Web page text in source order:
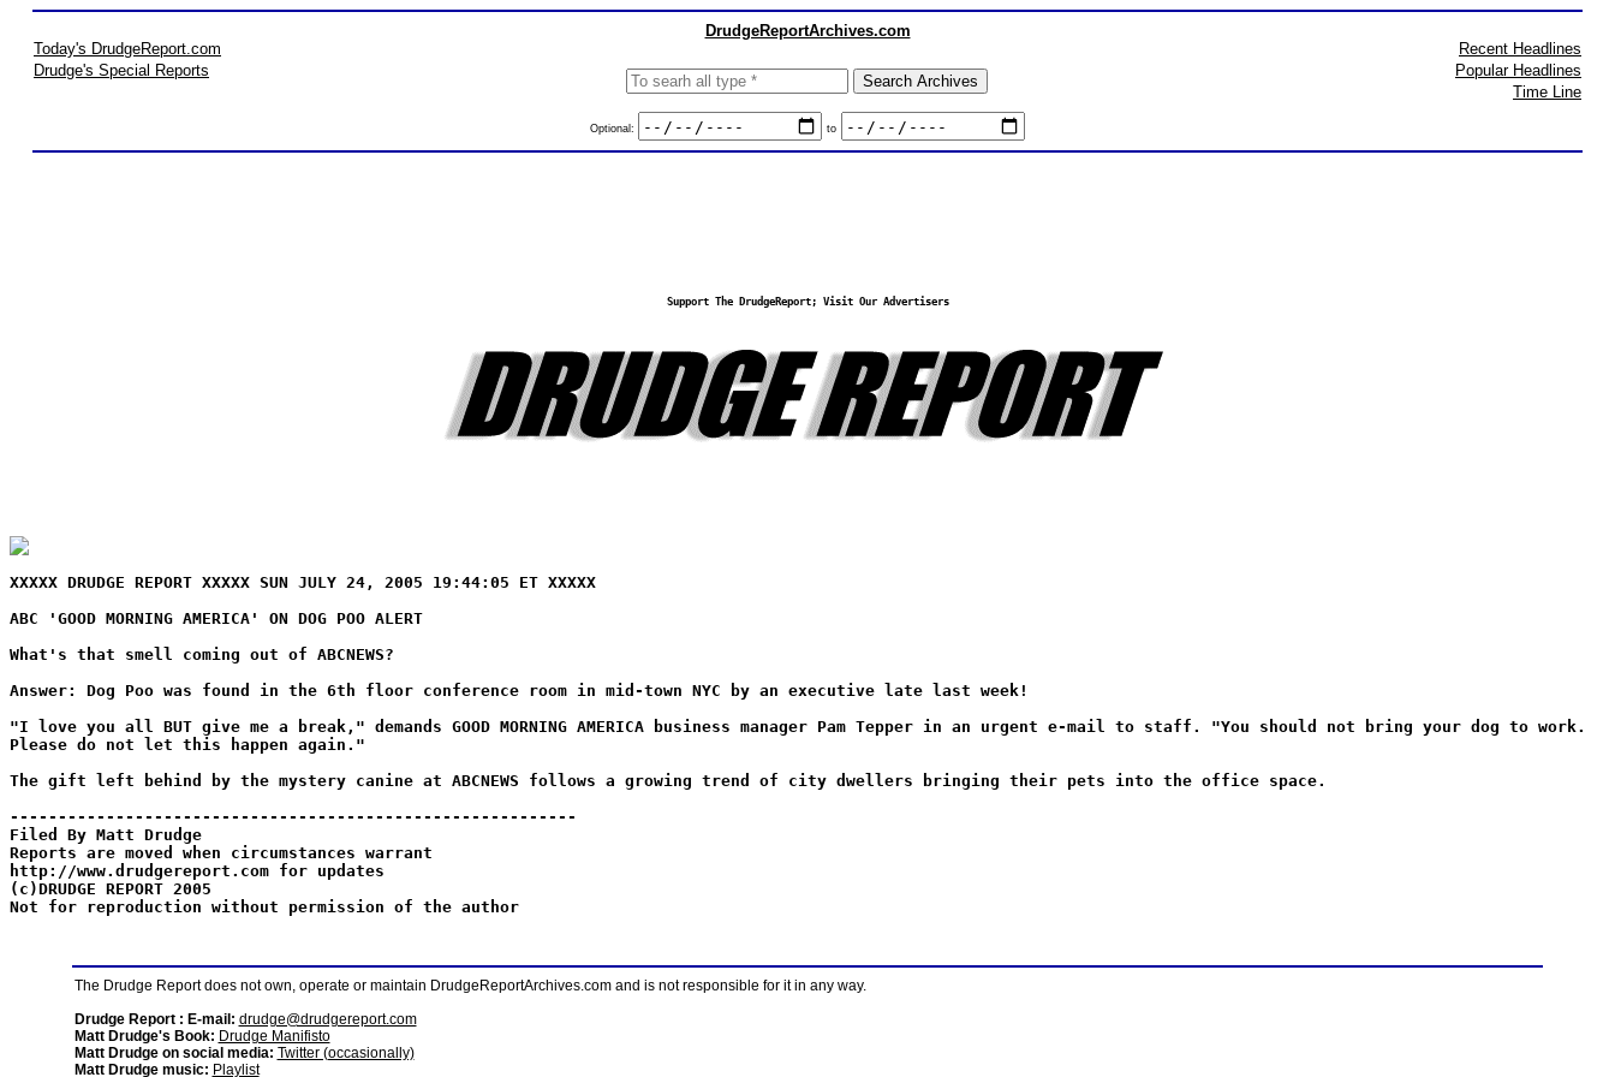
DrudgeReportArchives.com
Today's DrudgeReport.com
Drudge's Special Reports
Optional: to
Recent Headlines
Popular Headlines
Time Line
Support The DrudgeReport; Visit Our Advertisers
XXXXX DRUDGE REPORT XXXXX SUN JULY 24, 2005 19:44:05 ET XXXXX
ABC 'GOOD MORNING AMERICA' ON DOG POO ALERT
What's that smell coming out of ABCNEWS?
Answer: Dog Poo was found in the 6th floor conference room in mid-town NYC by an executive late last week!
"I love you all BUT give me a break," demands GOOD MORNING AMERICA business manager Pam Tepper in an urgent e-mail to staff. "You should not bring your dog to work.
Please do not let this happen again."
The gift left behind by the mystery canine at ABCNEWS follows a growing trend of city dwellers bringing their pets into the office space.
-----------------------------------------------------------
Filed By Matt Drudge
Reports are moved when circumstances warrant
http://www.drudgereport.com for updates
(c)DRUDGE REPORT 2005
Not for reproduction without permission of the author
The Drudge Report does not own, operate or maintain DrudgeReportArchives.com and is not responsible for it in any way.
Drudge Report : E-mail: drudge@drudgereport.com
Matt Drudge's Book: Drudge Manifisto
Matt Drudge on social media: Twitter (occasionally)
Matt Drudge music: Playlist